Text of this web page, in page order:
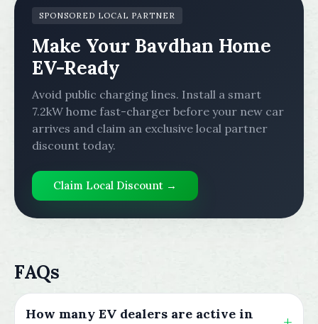
SPONSORED LOCAL PARTNER
Make Your Bavdhan Home
EV-Ready
Avoid public charging lines. Install a smart
7.2kW home fast-charger before your new car
arrives and claim an exclusive local partner
discount today.
Claim Local Discount →
FAQs
How many EV dealers are active in